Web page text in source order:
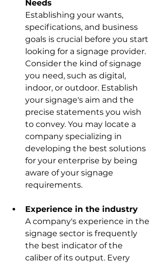
Needs
Establishing your wants,
specifications, and business
goals is crucial before you start
looking for a signage provider.
Consider the kind of signage
you need, such as digital,
indoor, or outdoor. Establish
your signage's aim and the
precise statements you wish
to convey. You may locate a
company specializing in
developing the best solutions
for your enterprise by being
aware of your signage
requirements.
Experience in the industry
A company's experience in the
signage sector is frequently
the best indicator of the
caliber of its output. Every